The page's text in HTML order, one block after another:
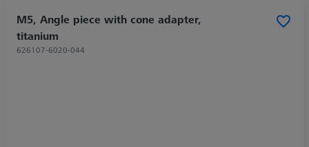
M5, Angle piece with cone adapter,
titanium
626107-6020-044